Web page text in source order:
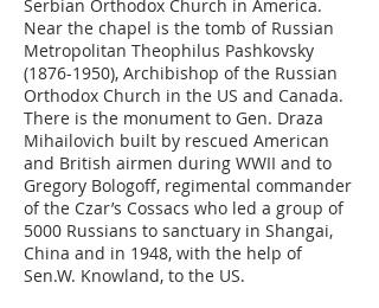
Serbian Orthodox Church in America.
Near the chapel is the tomb of Russian
Metropolitan Theophilus Pashkovsky
(1876-1950), Archibishop of the Russian
Orthodox Church in the US and Canada.
There is the monument to Gen. Draza
Mihailovich built by rescued American
and British airmen during WWII and to
Gregory Bologoff, regimental commander
of the Czar’s Cossacs who led a group of
5000 Russians to sanctuary in Shangai,
China and in 1948, with the help of
Sen.W. Knowland, to the US.